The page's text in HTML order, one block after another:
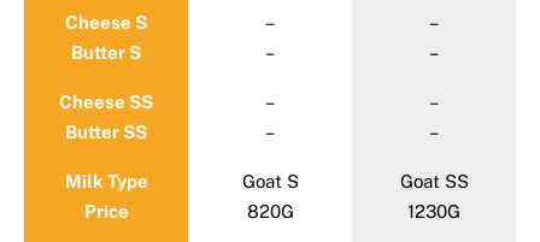
Cheese S
Butter S
–
–
–
–
Cheese SS
Butter SS
–
–
–
–
Milk Type
Price
Goat S
820G
Goat SS
1230G